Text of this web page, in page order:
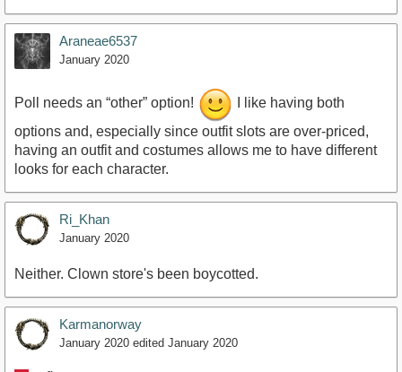
Araneae6537
January 2020
Poll needs an “other” option!
I like having both
options and, especially since outfit slots are over-priced,
having an outfit and costumes allows me to have different
looks for each character.
Ri_Khan
January 2020
Neither. Clown store's been boycotted.
Karmanorway
January 2020 edited January 2020